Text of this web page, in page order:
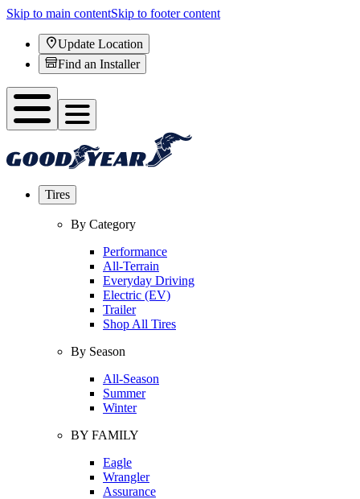
Skip to main contentSkip to footer content
Update Location
Find an Installer
Tires
By Category
Performance
All-Terrain
Everyday Driving
Electric (EV)
Trailer
Shop All Tires
By Season
All-Season
Summer
Winter
BY FAMILY
Eagle
Wrangler
Assurance